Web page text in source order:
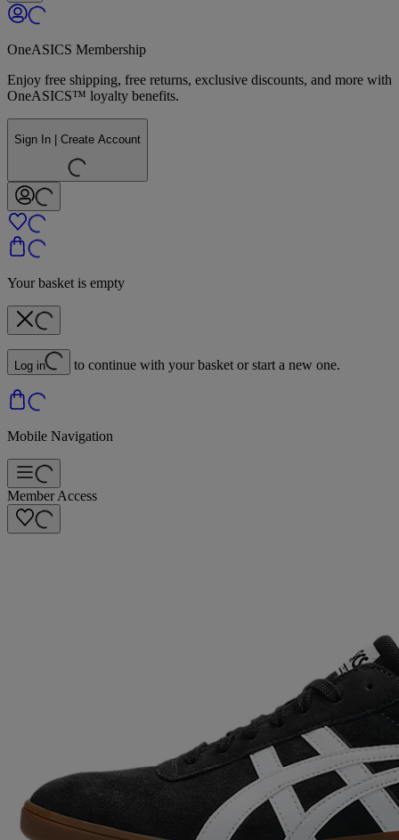
OneASICS Membership
Enjoy free shipping, free returns, exclusive discounts, and more with
OneASICS™ loyalty benefits.
Sign In | Create Account
Your basket is empty
Log in to continue with your basket or start a new one.
Mobile Navigation
Member Access